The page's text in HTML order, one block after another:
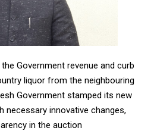
Government revenue and curb
liquor from the neighbouring
Government stamped its new
necessary innovative changes,
in the auction